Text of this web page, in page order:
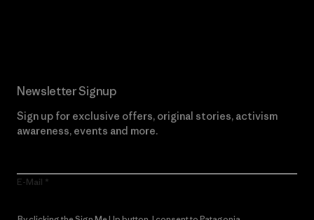
Newsletter Signup
Sign up for exclusive offers, original stories, activism
awareness, events and more.
E-Mail